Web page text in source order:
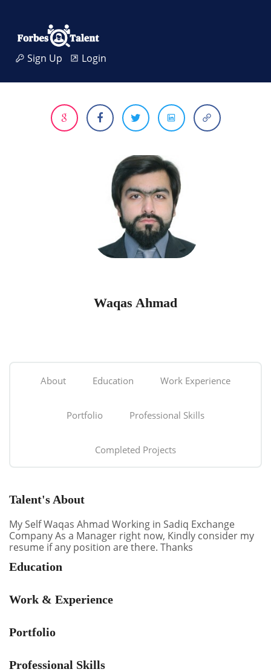
Sign Up Login
Waqas Ahmad
About Education Work Experience
Portfolio Professional Skills
Completed Projects
Talent's About
My Self Waqas Ahmad Working in Sadiq Exchange
Company As a Manager right now, Kindly consider my
resume if any position are there. Thanks
Education
Work & Experience
Portfolio
Professional Skills